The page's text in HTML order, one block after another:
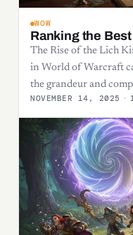
WOW
Ranking the
The Rise of the Lich
in World of Warcraft
the grandeur and
NOVEMBER 14, 2025 ·